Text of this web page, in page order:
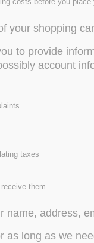
your shopping
to provide
account
taxes
them
name, address,
as long as we